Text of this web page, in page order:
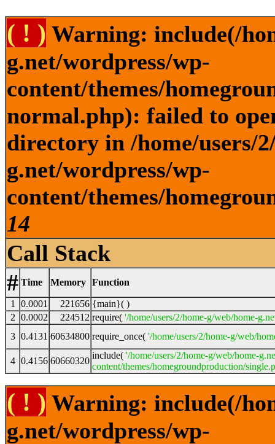
( ! ) Warning: include(/
g.net/wordpress/wp-
content/themes/
normal.php): failed to
directory in /home/users/
g.net/wordpress/wp-
content/themes/
14
Call Stack
# Time Memory Function
1 0.0001 221656 {main}( )
2 0.0002 224512 require( '/home/users/2/home-g/web/home-
3 0.4131 60634800 require_once( '/home/users/2/home-g/web/
4 0.4156 60660320
include( '/home/users/2/home-g/web/home-
content/themes/homegroundproduction/
( ! ) Warning: include(/
g.net/wordpress/wp-